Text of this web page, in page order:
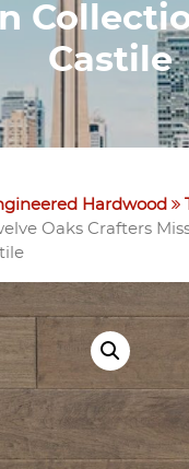
Castile
Hardwood
Oaks Crafters